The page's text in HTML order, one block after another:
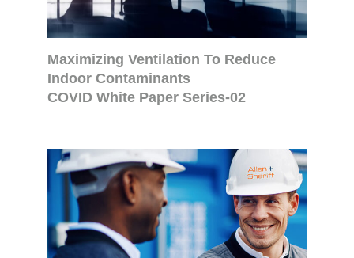
Maximizing Ventilation To Reduce
Indoor Contaminants
COVID White Paper Series-02